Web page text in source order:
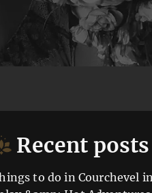
Recent posts
to do in Courchevel